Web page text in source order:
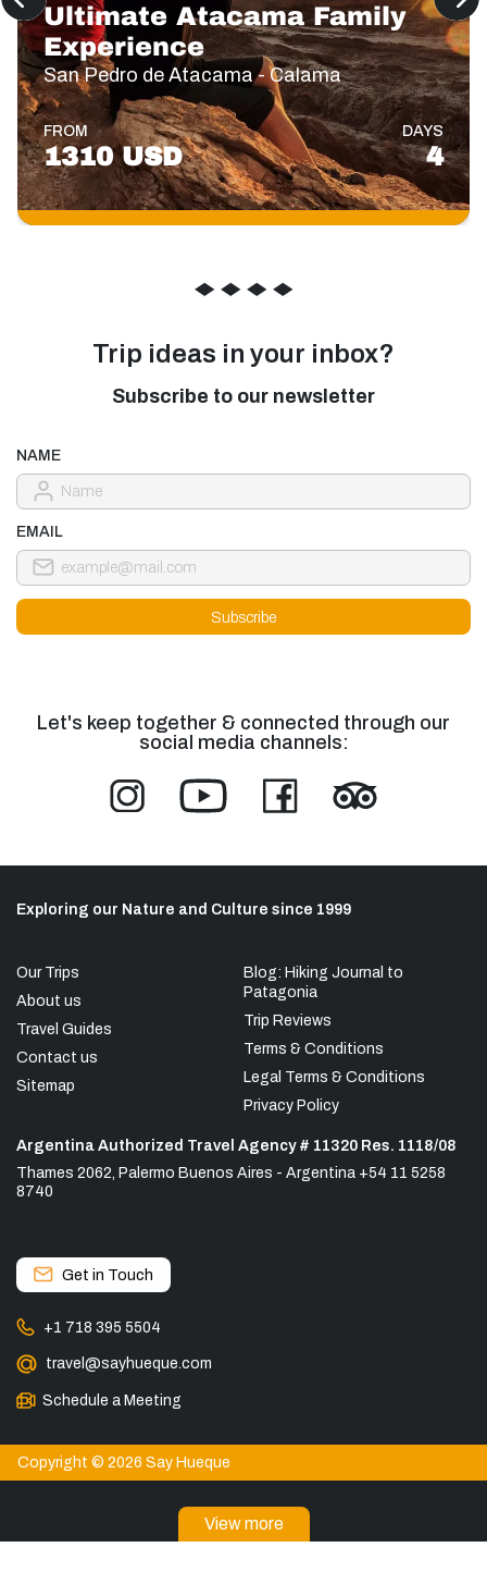
Ultimate Atacama Family
Experience
San Pedro de Atacama - Calama
FROM
1310 USD
DAYS
4
◆ ◆ ◆ ◆
Trip ideas in your inbox?
Subscribe to our newsletter
NAME
EMAIL
Let's keep together & connected through our
social media channels:
Exploring our Nature and Culture since 1999
Our Trips
About us
Travel Guides
Contact us
Sitemap
Blog: Hiking Journal to
Patagonia
Trip Reviews
Terms & Conditions
Legal Terms & Conditions
Privacy Policy
Argentina Authorized Travel Agency # 11320 Res. 1118/08
Thames 2062, Palermo Buenos Aires - Argentina +54 11 5258
8740
Get in Touch
+1 718 395 5504
travel@sayhueque.com
Schedule a Meeting
Copyright © 2026 Say Hueque
View more